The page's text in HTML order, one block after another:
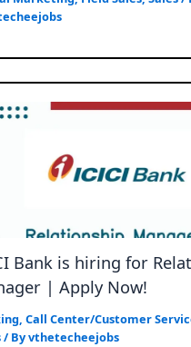
Bank is hiring for
| Apply Now!
,Call Center/Customer
/ Byvthetecheejobs